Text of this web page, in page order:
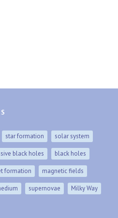
star formation solar system
black holes black holes
formation magnetic fields
supernovae Milky Way